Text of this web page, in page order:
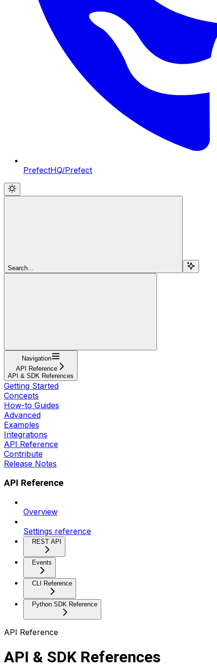
PrefectHQ/Prefect
Search...
Navigation
API Reference
API & SDK References
Getting Started
Concepts
How-to Guides
Advanced
Examples
Integrations
API Reference
Contribute
Release Notes
API Reference
Overview
Settings reference
REST API
Events
CLI Reference
Python SDK Reference
API Reference
API & SDK References